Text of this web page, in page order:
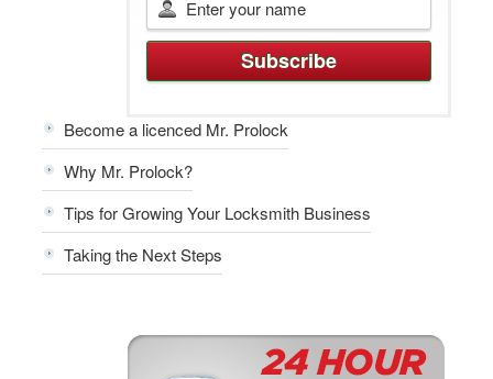
Become a licenced Mr. Prolock
Why Mr. Prolock?
Tips for Growing Your Locksmith Business
Taking the Next Steps